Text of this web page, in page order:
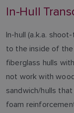
In-Hull
In-hull (a.k.a.
to the inside of the
fiberglass hulls
not work with
sandwich/hulls
foam